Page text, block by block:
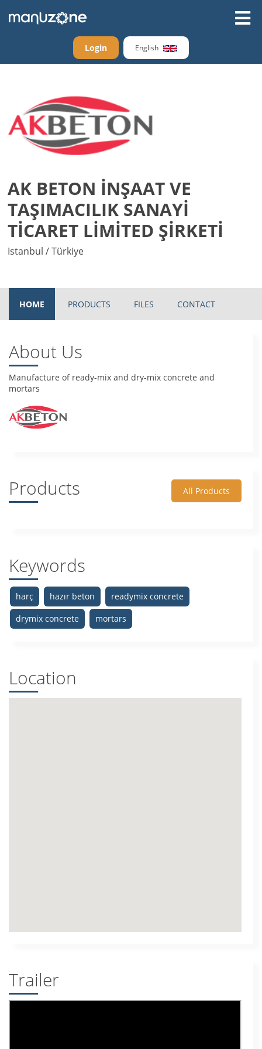
Login English
AK BETON İNŞAAT VE
TAŞIMACILIK SANAYİ
TİCARET LİMİTED ŞİRKETİ
Istanbul / Türkiye
HOME PRODUCTS FILES CONTACT
About Us
Manufacture of ready-mix and dry-mix concrete and
mortars
Products All Products
Keywords
harç hazır beton
readymix concrete
drymix concrete
mortars
Location
Trailer